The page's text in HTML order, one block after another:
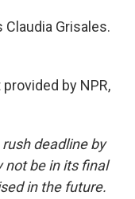
Claudia Grisales.
by NPR,
deadline by
not be in its final
in the future.